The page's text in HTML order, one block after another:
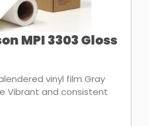
MPI 3303 Gloss
vinyl film Gray
Vibrant and consistent